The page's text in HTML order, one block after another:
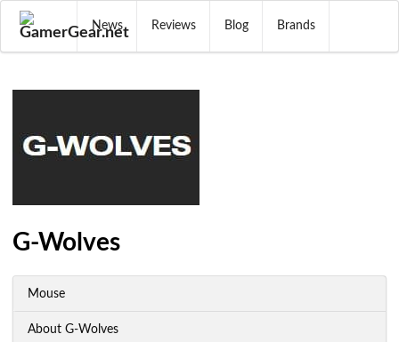
News Reviews Blog Brands
G-Wolves
Mouse
About G-Wolves